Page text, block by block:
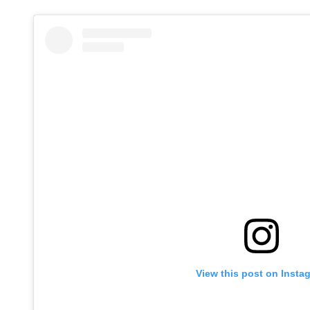
View this post on